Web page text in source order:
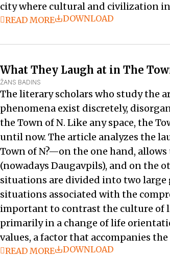
city where cultural and civilization
READ MORE DOWNLOAD
What They Laugh at in The
ŽANS BADINS
The literary scholars who study the
phenomena exist discretely,
the Town of N. Like any space, the
until now. The article analyzes the
Town of N?—on the one hand,
(nowadays Daugavpils), and on the
situations are divided into two
situations associated with the
important to contrast the culture of
primarily in a change of life
values, a factor that accompanies
READ MORE DOWNLOAD